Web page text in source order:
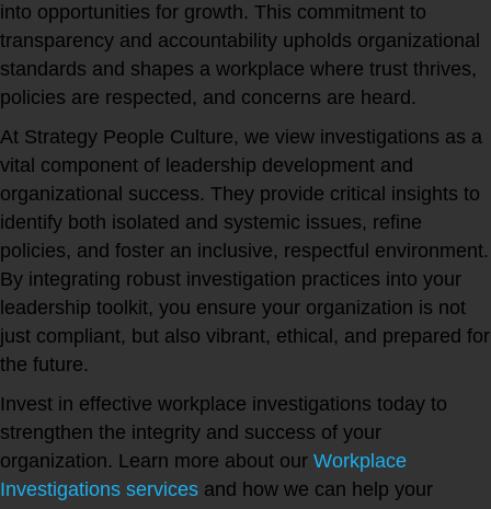
into opportunities for growth. This commitment to
transparency and accountability upholds organizational
standards and shapes a workplace where trust thrives,
policies are respected, and concerns are heard.
At Strategy People Culture, we view investigations as a
vital component of leadership development and
organizational success. They provide critical insights to
identify both isolated and systemic issues, refine
policies, and foster an inclusive, respectful environment.
By integrating robust investigation practices into your
leadership toolkit, you ensure your organization is not
just compliant, but also vibrant, ethical, and prepared for
the future.
Invest in effective workplace investigations today to
strengthen the integrity and success of your
organization. Learn more about our Workplace
Investigations services and how we can help your